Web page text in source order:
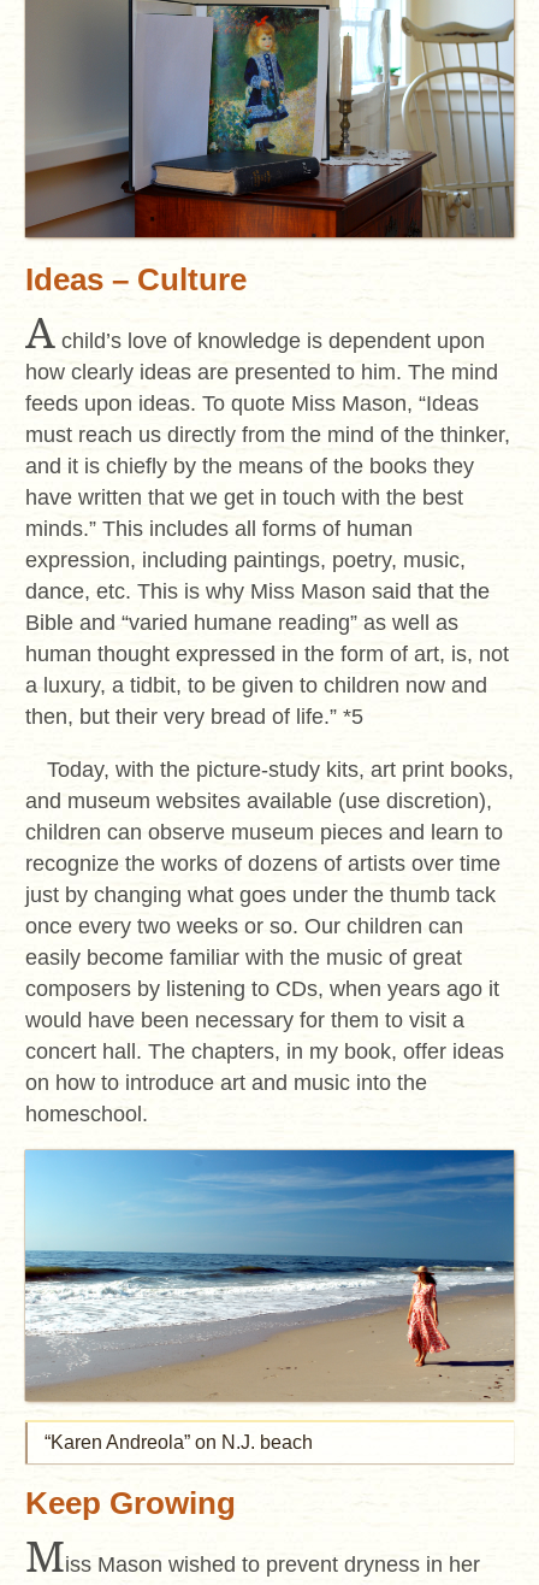
Ideas – Culture
A child’s love of knowledge is dependent upon
how clearly ideas are presented to him. The mind
feeds upon ideas. To quote Miss Mason, “Ideas
must reach us directly from the mind of the thinker,
and it is chiefly by the means of the books they
have written that we get in touch with the best
minds.” This includes all forms of human
expression, including paintings, poetry, music,
dance, etc. This is why Miss Mason said that the
Bible and “varied humane reading” as well as
human thought expressed in the form of art, is, not
a luxury, a tidbit, to be given to children now and
then, but their very bread of life.” *5
Today, with the picture-study kits, art print books,
and museum websites available (use discretion),
children can observe museum pieces and learn to
recognize the works of dozens of artists over time
just by changing what goes under the thumb tack
once every two weeks or so. Our children can
easily become familiar with the music of great
composers by listening to CDs, when years ago it
would have been necessary for them to visit a
concert hall. The chapters, in my book, offer ideas
on how to introduce art and music into the
homeschool.
“Karen Andreola” on N.J. beach
Keep Growing
Miss Mason wished to prevent dryness in her